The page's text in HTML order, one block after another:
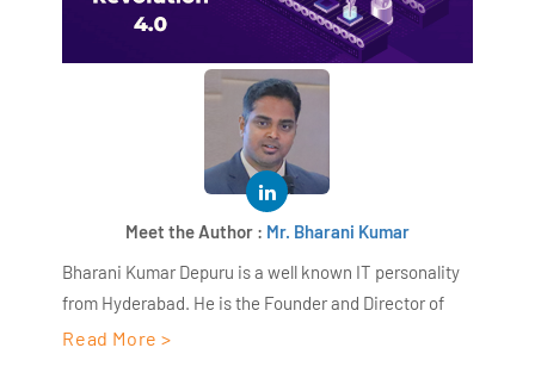
Meet the Author : Mr. Bharani Kumar
Bharani Kumar Depuru is a well known IT personality
from Hyderabad. He is the Founder and Director of
AiSPRY and 360DigiTMG. Bharani Kumar is an IIT and
Read More >